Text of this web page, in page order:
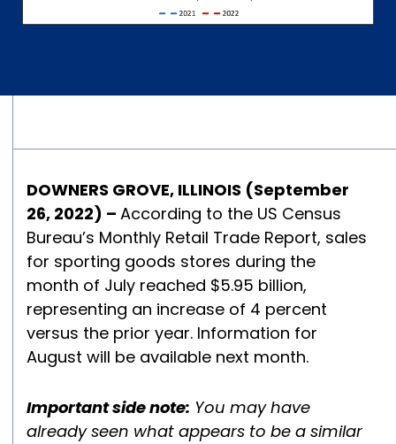
DOWNERS GROVE, ILLINOIS (September
26, 2022) – According to the US Census
Bureau’s Monthly Retail Trade Report, sales
for sporting goods stores during the
month of July reached $5.95 billion,
representing an increase of 4 percent
versus the prior year. Information for
August will be available next month.
Important side note: You may have
already seen what appears to be a similar